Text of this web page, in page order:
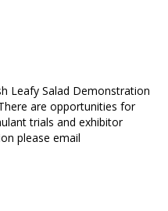
Salad Demonstration
are opportunities for
trials and exhibitor
please email